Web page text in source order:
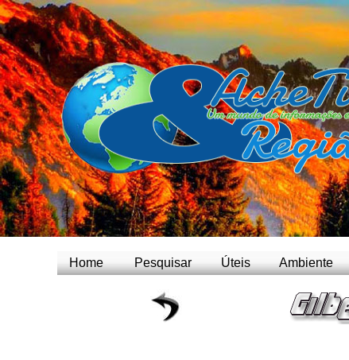
Home
Pesquisar Úteis Ambiente